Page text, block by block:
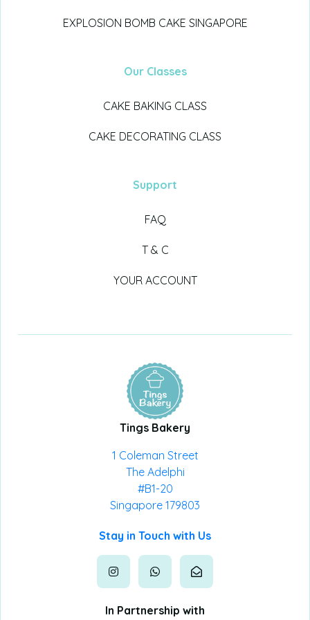
EXPLOSION BOMB CAKE SINGAPORE
Our Classes
CAKE BAKING CLASS
CAKE DECORATING CLASS
Support
FAQ
T & C
YOUR ACCOUNT
Tings Bakery
1 Coleman Street
The Adelphi
#B1-20
Singapore 179803
Stay in Touch with Us
In Partnership with